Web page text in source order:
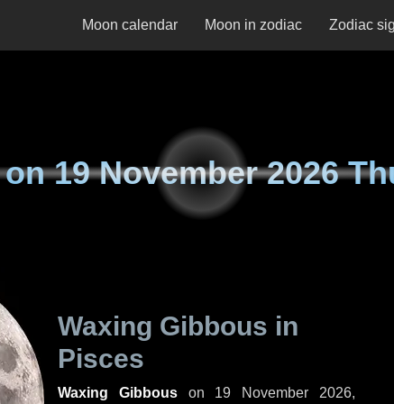
Moon calendar Moon in zodiac Zodiac
on19 November 2026
Waxing Gibbous in
Pisces
Waxing Gibbouson 19 November 2026,